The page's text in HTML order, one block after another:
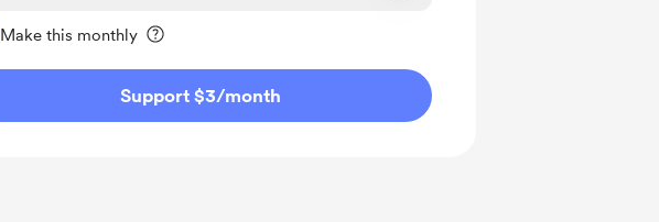
Make this monthly
Support $3/month